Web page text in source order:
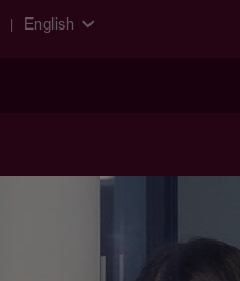
English